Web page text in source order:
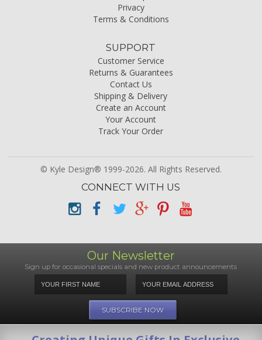
Privacy
Terms & Conditions
SUPPORT
Customer Service
Returns & Guarantees
Contact Us
Shipping & Delivery
Create an Account
Your Account
Track Your Order
© Kyle Design® 1999-2026. All Rights Reserved.
CONNECT WITH US
Our Newsletter
Sign up for occasional specials and new product announcements